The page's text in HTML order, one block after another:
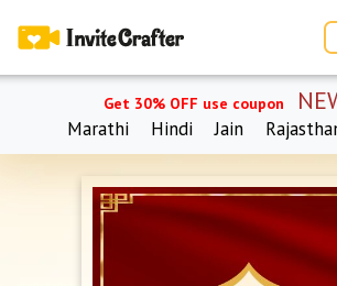
Get 30% OFF use coupon
Marathi Hindi Jain